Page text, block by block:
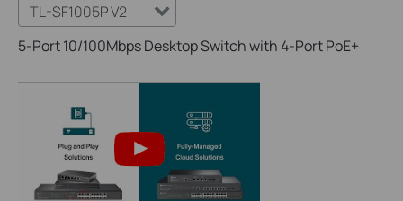
TL-SF1005P V2
5-Port 10/100Mbps Desktop Switch with 4-Port PoE+